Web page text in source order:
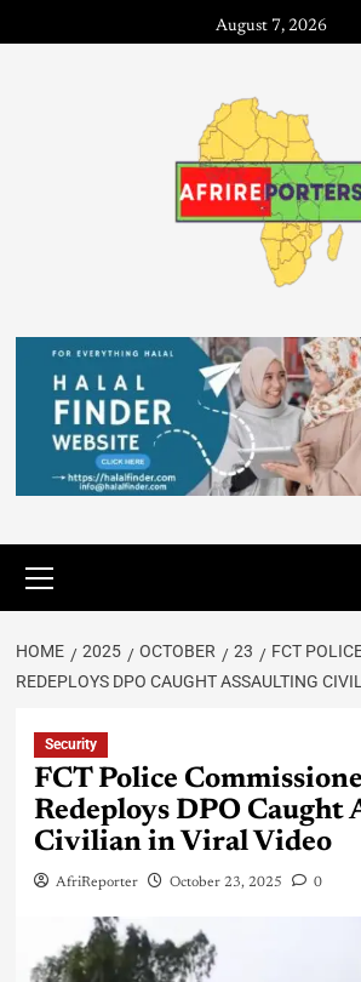
August 7, 2026
HOME 2025 OCTOBER 23
FCT
REDEPLOYS DPO CAUGHT ASSAULTING
Security
FCT Police
Redeploys DPO Caught
Civilian in Viral Video
AfriReporter October 23, 2025 0